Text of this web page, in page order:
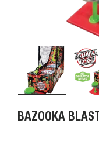
BAZOOKA BLAST